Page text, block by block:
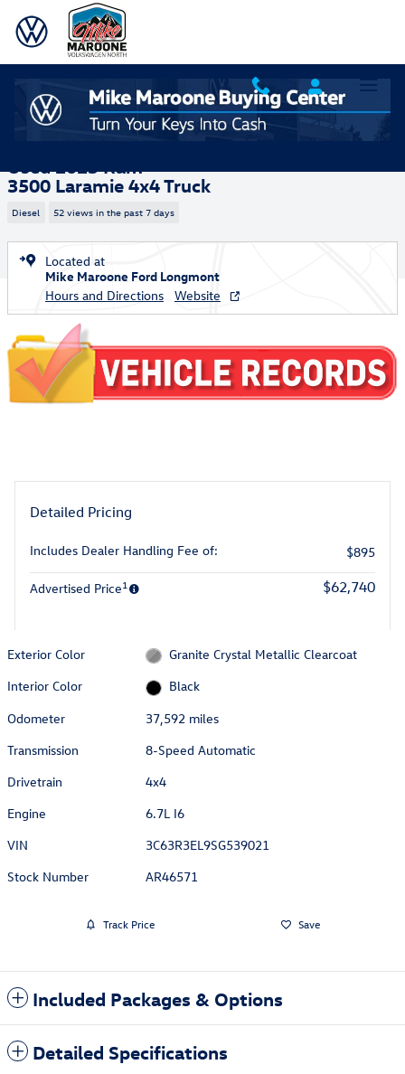
Skip to main content
Used 2025 Ram 3500 Laramie Truck Photo 1 of 27
1 of 27 Photos
3500 Laramie 4x4 Truck
Diesel 52 views in the past 7 days
Located at
Mike Maroone Ford Longmont
Hours and Directions
Website
Detailed Pricing
Includes Dealer Handling Fee of: $895
Advertised Price1 $62,740
Exterior Color
Granite Crystal Metallic Clearcoat
Interior Color
Black
Odometer
37,592 miles
Transmission
8-Speed Automatic
Drivetrain
4x4
Engine
6.7L I6
VIN
3C63R3EL9SG539021
Stock Number
AR46571
Track Price Save
Included Packages & Options
Detailed Specifications